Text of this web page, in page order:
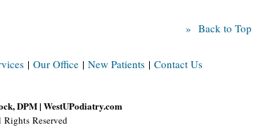
» Back to Top
| Our Office| New Patients| Contact Us
DPM | WestUPodiatry.com
Reserved